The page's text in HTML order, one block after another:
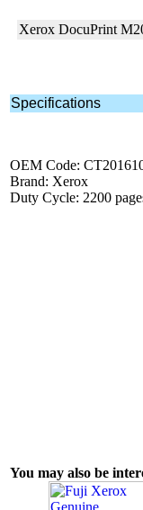
Xerox DocuPrint
Specifications
OEM Code:
Brand: Xerox
Duty Cycle: 2200
You may also be